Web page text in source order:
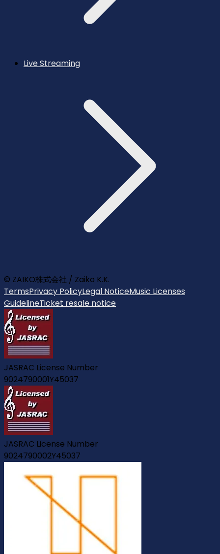
Live Streaming
© ZAIKO株式会社 / Zaiko K.K.
TermsPrivacy PolicyLegal NoticeMusic Licenses
GuidelineTicket resale notice
JASRAC License Number
9024790001Y45037
JASRAC License Number
9024790002Y45037